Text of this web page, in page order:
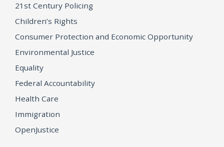
21st Century Policing
Children’s Rights
Consumer Protection and Economic Opportunity
Environmental Justice
Equality
Federal Accountability
Health Care
Immigration
OpenJustice